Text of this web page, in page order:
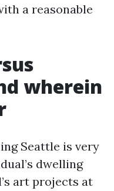
a reasonable
wherein
Seattle is very
dwelling
art projects at